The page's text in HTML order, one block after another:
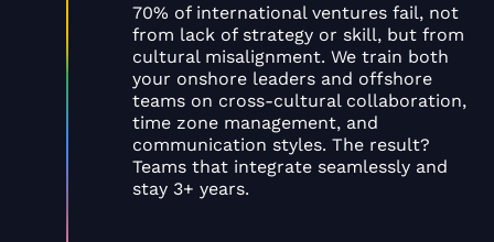
70% of international ventures fail, not
from lack of strategy or skill, but from
cultural misalignment. We train both
your onshore leaders and offshore
teams on cross-cultural collaboration,
time zone management, and
communication styles. The result?
Teams that integrate seamlessly and
stay 3+ years.